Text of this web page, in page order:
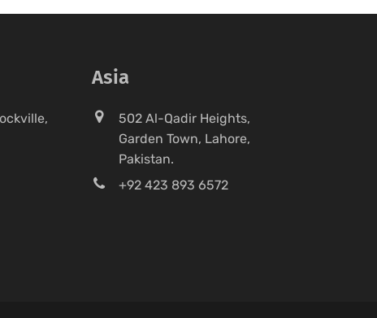
Asia
502 Al-Qadir Heights,
Garden Town, Lahore,
Pakistan.
+92 423 893 6572